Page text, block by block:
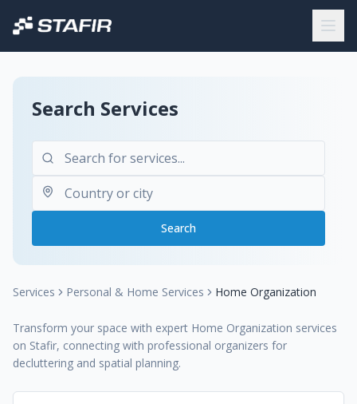
Search Services
Search
Services Personal & Home Services Home Organization
Transform your space with expert Home Organization services
on Stafir, connecting with professional organizers for
decluttering and spatial planning.